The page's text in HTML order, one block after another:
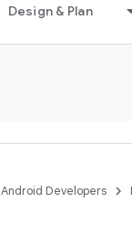
Design & Plan
Android Developers